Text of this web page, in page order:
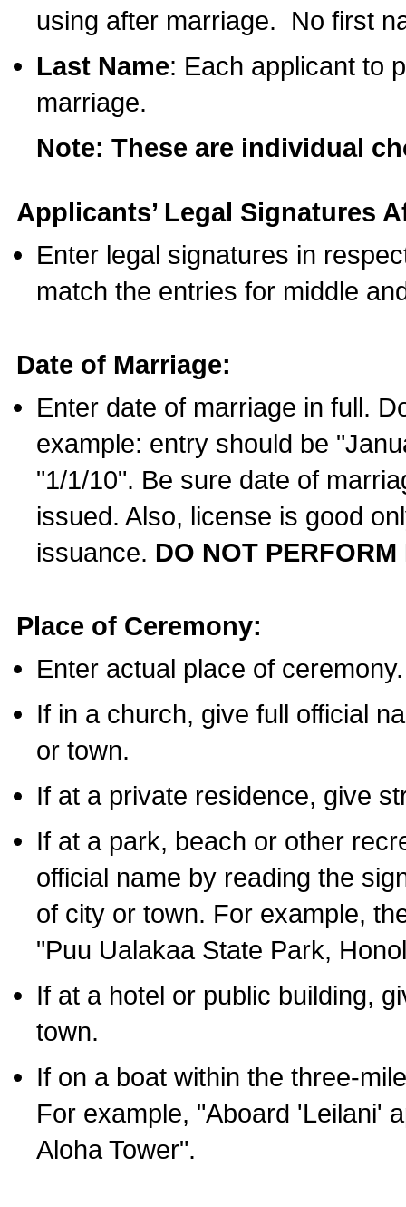
using after marriage. No first
Last Name: Each applicant to
marriage.
Note: These are individual
Applicants’ Legal Signatures
Enter legal signatures in
match the entries for middle
Date of Marriage:
Enter date of marriage in full.
example: entry should be
"1/1/10". Be sure date of
issued. Also, license is good
issuance. DO NOT
Place of Ceremony:
Enter actual place of ceremony.
If in a church, give full official
or town.
If at a private residence, give
If at a park, beach or other
official name by reading the
of city or town. For example,
"Puu Ualakaa State Park,
If at a hotel or public building,
town.
If on a boat within the three-
For example, "Aboard 'Leilani'
Aloha Tower".